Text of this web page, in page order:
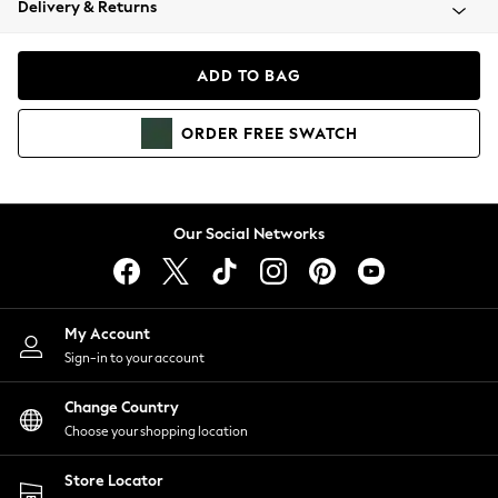
Coats & Jackets
Hoodies & Sweatshirts
Lingerie
Nightwear
Shirts & Blouses
Shorts
Skirts
Suits & Tailoring
Sportswear
Swimwear
Delivery & Returns
ADD TO BAG
ORDER FREE SWATCH
Our Social Networks
My Account
Sign-in to your account
Change Country
Choose your shopping location
Store Locator